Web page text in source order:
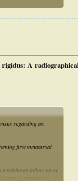
rigidus: A
regarding an
first metatarsal
a minimum follow-up of
metatarsus